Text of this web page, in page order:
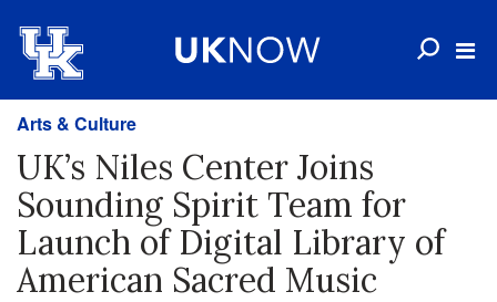
Arts & Culture
UK’s Niles Center Joins
Sounding Spirit Team for
Launch of Digital Library of
American Sacred Music